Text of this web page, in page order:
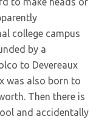
college campus
by a
to Devereaux
was also born to
Then there is
and accidentally